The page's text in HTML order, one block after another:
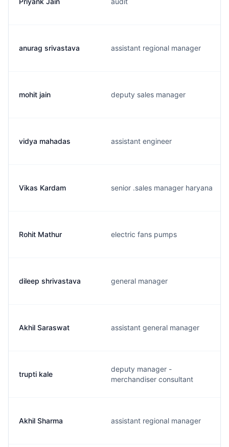
anurag srivastava assistant regional manager
mohit jain deputy sales manager
vidya mahadas assistant engineer
Vikas Kardam senior .sales manager haryana
Rohit Mathur electric fans pumps
dileep shrivastava general manager
Akhil Saraswat assistant general manager
trupti kale
deputy manager -
merchandiser consultant
Akhil Sharma assistant regional manager